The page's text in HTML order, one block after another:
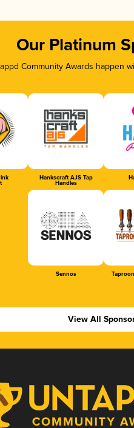
Our Platinum
Community Awards
Hankscraft AJS Tap
Handles
Sennos
View All